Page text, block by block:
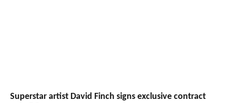
Superstar artist David Finch signs exclusive contract